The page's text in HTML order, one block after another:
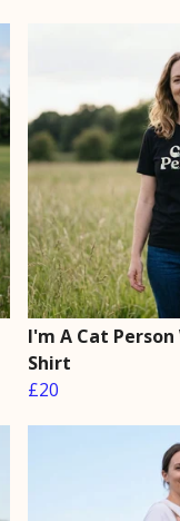
I'm A Cat
Shirt
£20